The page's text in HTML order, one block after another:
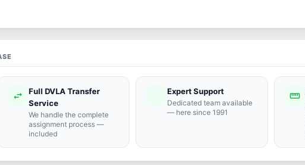
swap_horiz
Full DVLA Transfer
Service
We handle the complete
assignment process —
included
support_agent
Expert Support
Dedicated team available
— here since 1991
straighten